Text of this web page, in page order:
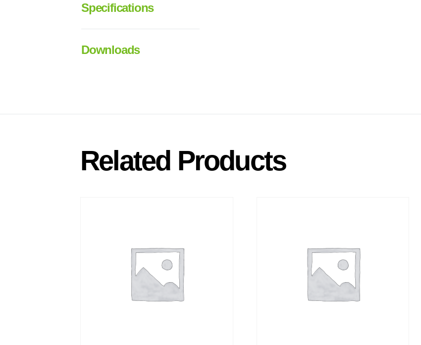
Specifications
Downloads
Related Products